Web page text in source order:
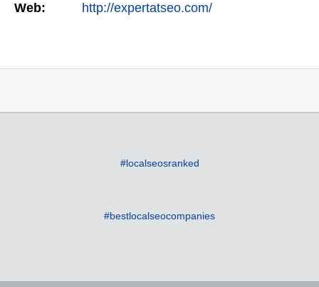
Web: http://expertatseo.com/
#localseosranked
#bestlocalseocompanies